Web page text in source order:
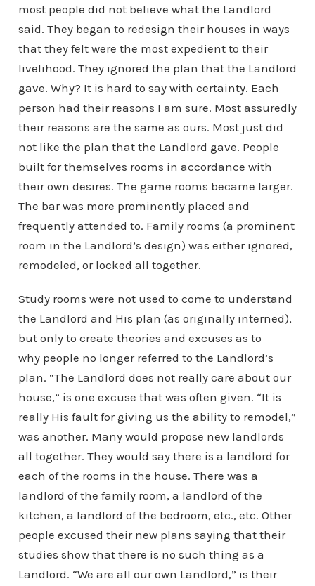
most people did not believe what the Landlord
said. They began to redesign their houses in ways
that they felt were the most expedient to their
livelihood. They ignored the plan that the Landlord
gave. Why? It is hard to say with certainty. Each
person had their reasons I am sure. Most assuredly
their reasons are the same as ours. Most just did
not like the plan that the Landlord gave. People
built for themselves rooms in accordance with
their own desires. The game rooms became larger.
The bar was more prominently placed and
frequently attended to. Family rooms (a prominent
room in the Landlord’s design) was either ignored,
remodeled, or locked all together.
Study rooms were not used to come to understand
the Landlord and His plan (as originally interned),
but only to create theories and excuses as to
why people no longer referred to the Landlord’s
plan. “The Landlord does not really care about our
house,” is one excuse that was often given. “It is
really His fault for giving us the ability to remodel,”
was another. Many would propose new landlords
all together. They would say there is a landlord for
each of the rooms in the house. There was a
landlord of the family room, a landlord of the
kitchen, a landlord of the bedroom, etc., etc. Other
people excused their new plans saying that their
studies show that there is no such thing as a
Landlord. “We are all our own Landlord,” is their